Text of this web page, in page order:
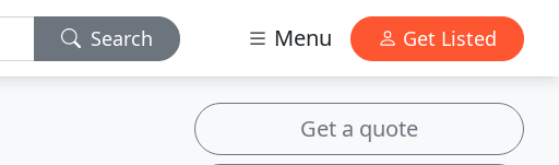
Search Menu Get Listed
Get a quote